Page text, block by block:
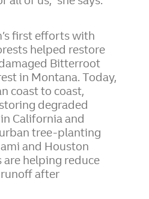
first efforts with
helped restore
Bitterroot
in Montana. Today,
coast to coast,
degraded
California and
tree-planting
and Houston
are helping reduce
after